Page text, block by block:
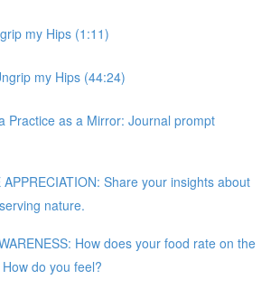
my Hips (1:11)
my Hips (44:24)
Practice as a Mirror: Journal prompt
APPRECIATION: Share your insights about
nature.
How does your food rate on the
do you feel?